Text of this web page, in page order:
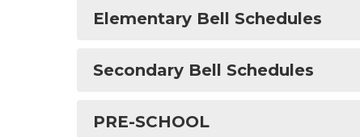
Elementary Bell Schedules
Secondary Bell Schedules
PRE-SCHOOL